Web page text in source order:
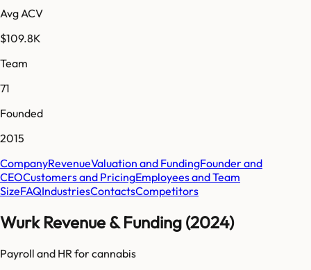
Avg ACV
$109.8K
Team
71
Founded
2015
CompanyRevenueValuation and FundingFounder and
CEOCustomers and PricingEmployees and Team
SizeFAQIndustriesContactsCompetitors
Wurk Revenue & Funding (2024)
Payroll and HR for cannabis